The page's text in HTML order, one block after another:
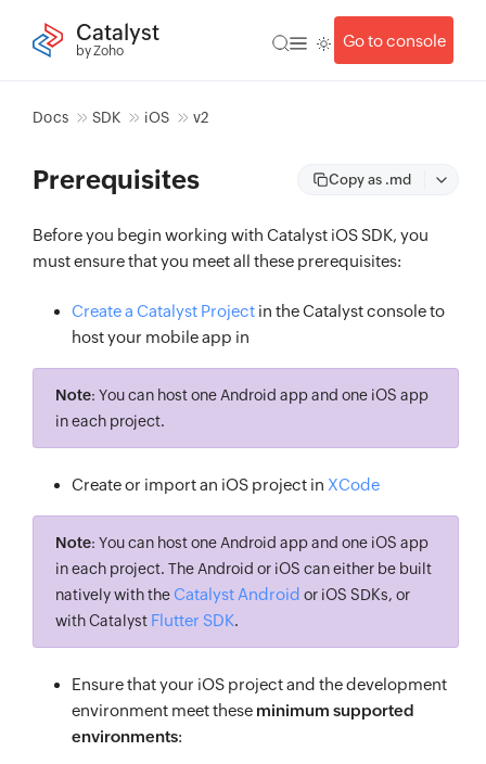
Catalyst
by Zoho
Go to console
Docs SDK iOS v2
Prerequisites Copy as .md
Before you begin working with Catalyst iOS SDK, you
must ensure that you meet all these prerequisites:
Create a Catalyst Project in the Catalyst console to
host your mobile app in
Note: You can host one Android app and one iOS app
in each project.
Create or import an iOS project in XCode
Note: You can host one Android app and one iOS app
in each project. The Android or iOS can either be built
natively with theCatalyst Android or iOS SDKs, or
with Catalyst Flutter SDK.
Ensure that your iOS project and the development
environment meet these minimum supported
environments: